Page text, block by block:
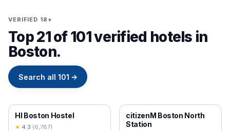
VERIFIED 18+
Top 21 of 101 verified hotels in
Boston.
Search all 101 →
18+ VERIFIED
HI Boston Hostel
★ 4.3 (6,787)
18+ VERIFIED
citizenM Boston North
Station